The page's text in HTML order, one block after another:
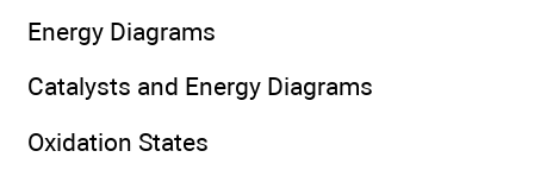
Energy Diagrams
Catalysts and Energy Diagrams
Oxidation States